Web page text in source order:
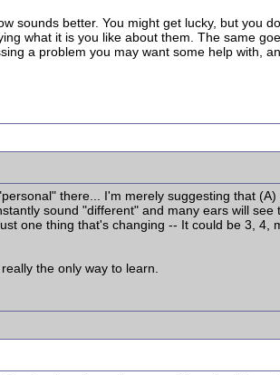
sounds better. You might get lucky, but you
what it is you like about them. The same
a problem you may want some help with,
there... I'm merely suggesting that
sound "different" and many ears will
one thing that's changing -- It could be 3, 4,
the only way to learn.